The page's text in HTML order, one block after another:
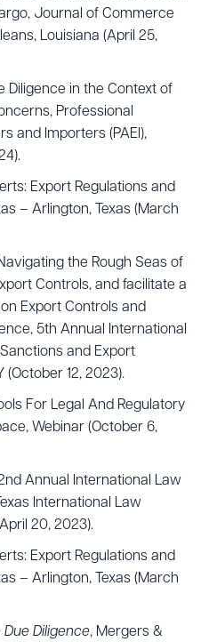
Journal of Commerce
Louisiana (April 25,
Diligence in the Context of
Professional
and Importers (PAEI),
Export Regulations and
– Arlington, Texas (March
the Rough Seas of
Controls, and facilitate a
Export Controls and
5th Annual International
and Export
(October 12, 2023).
For Legal And Regulatory
Webinar (October 6,
Annual International Law
International Law
20, 2023).
Export Regulations and
– Arlington, Texas (March
Due Diligence, Mergers &